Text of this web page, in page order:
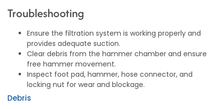
Troubleshooting
Ensure the filtration system is working properly and
provides adequate suction.
Clear debris from the hammer chamber and ensure
free hammer movement.
Inspect foot pad, hammer, hose connector, and
locking nut for wear and blockage.
Debris